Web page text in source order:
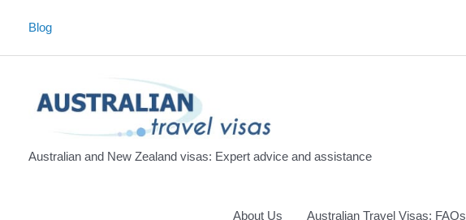
Blog
Australian and New Zealand visas: Expert advice and assistance
About Us Australian Travel Visas: FAQs